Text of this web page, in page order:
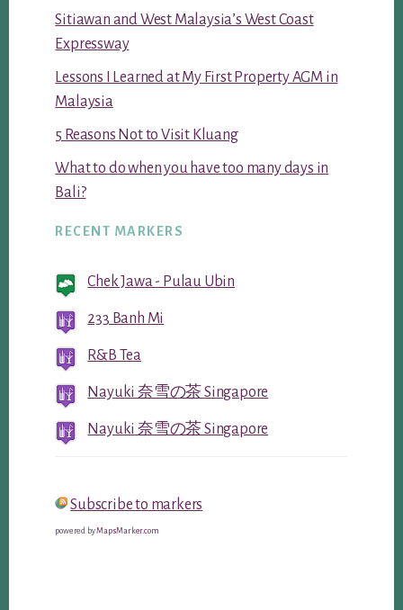
Sitiawan and West Malaysia’s West Coast
Expressway
Lessons I Learned at My First Property AGM in
Malaysia
5 Reasons Not to Visit Kluang
What to do when you have too many days in
Bali?
RECENT MARKERS
Chek Jawa - Pulau Ubin
233 Banh Mi
R&B Tea
Nayuki 奈雪の茶 Singapore
Nayuki 奈雪の茶 Singapore
Subscribe to markers
powered byMapsMarker.com